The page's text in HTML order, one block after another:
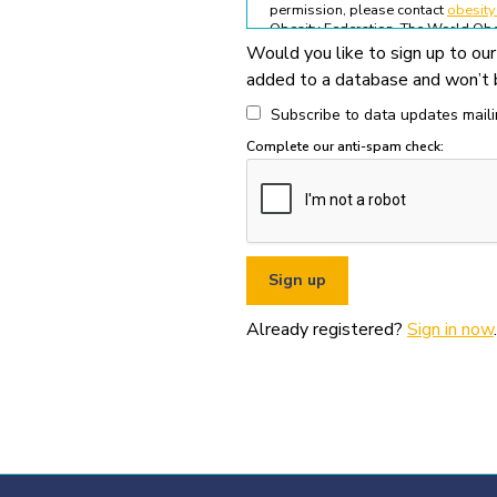
permission, please contact
Obesity Federation. The World
All permitted usage of the World
World Obesity Federation
Global Obesity Observatory
written permission from the
You must appropriately
You must not use the World
pornography, illegal
If you wish to use data or
Would you like to sign up to
added to a database and
Subscribe to data updates
Complete our anti-spam check:
Already registered? Sign in now.